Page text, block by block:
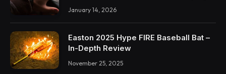
January 14, 2026
Easton 2025 Hype FIRE Baseball Bat –
In-Depth Review
November 25, 2025